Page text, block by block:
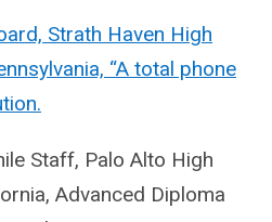
Strath Haven High
“A total phone
Staff, Palo Alto High
Advanced Diploma